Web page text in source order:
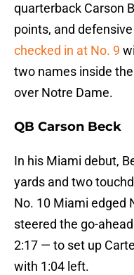
quarterback Carson
points, and
checked in at No. 9
two names inside
over Notre Dame.
QB Carson Beck
In his Miami debut,
yards and two
No. 10 Miami edged
steered the go-
2:17 — to set up
with 1:04 left.